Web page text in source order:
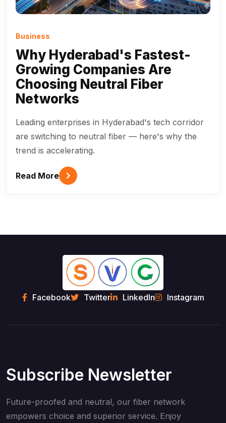
Business
Why Hyderabad's Fastest-
Growing Companies Are
Choosing Neutral Fiber
Networks
Leading enterprises in Hyderabad's tech corridor
are switching to neutral fiber — here's why the
trend is accelerating.
Read More
Facebook Twitter LinkedIn Instagram
Subscribe Newsletter
Future-proofed and neutral, our fiber network
empowers choice and superior service. Enjoy